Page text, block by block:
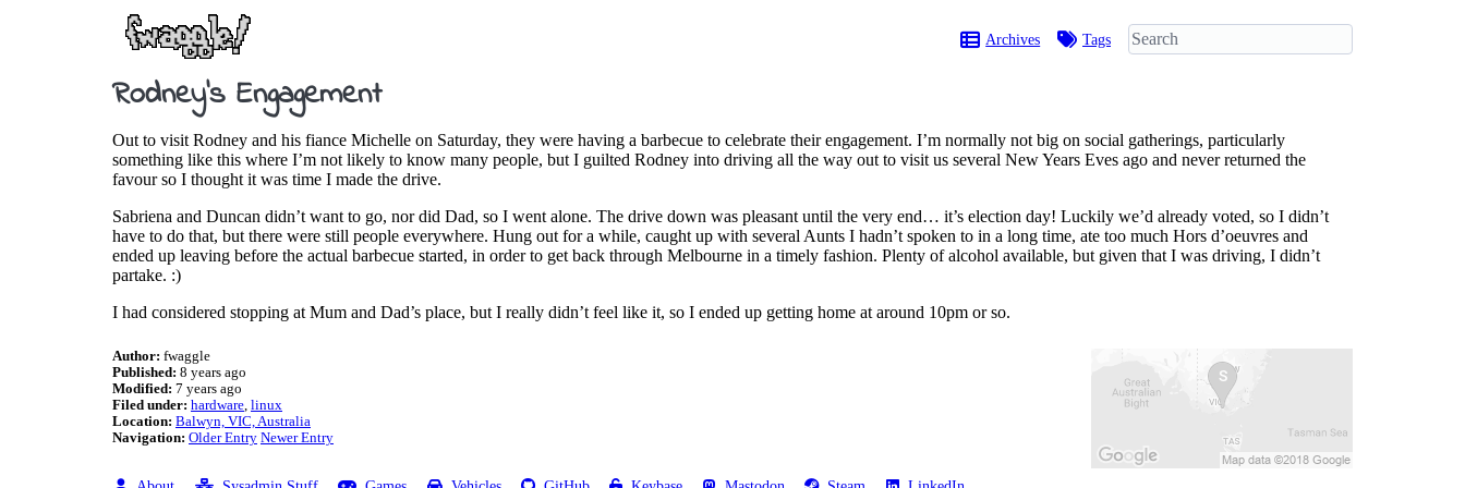
Archives Tags
Rodney’s Engagement
Out to visit Rodney and his fiance Michelle on Saturday, they were having a barbecue to celebrate their engagement. I’m normally not big on social gatherings, particularly
something like this where I’m not likely to know many people, but I guilted Rodney into driving all the way out to visit us several New Years Eves ago and never returned the
favour so I thought it was time I made the drive.
Sabriena and Duncan didn’t want to go, nor did Dad, so I went alone. The drive down was pleasant until the very end… it’s election day! Luckily we’d already voted, so I didn’t
have to do that, but there were still people everywhere. Hung out for a while, caught up with several Aunts I hadn’t spoken to in a long time, ate too much Hors d’oeuvres and
ended up leaving before the actual barbecue started, in order to get back through Melbourne in a timely fashion. Plenty of alcohol available, but given that I was driving, I didn’t
partake. :)
I had considered stopping at Mum and Dad’s place, but I really didn’t feel like it, so I ended up getting home at around 10pm or so.
Author: fwaggle
Published: 8 years ago
Modified: 7 years ago
Filed under: hardware linux
Location: Balwyn, VIC, Australia
Navigation: Older Entry Newer Entry